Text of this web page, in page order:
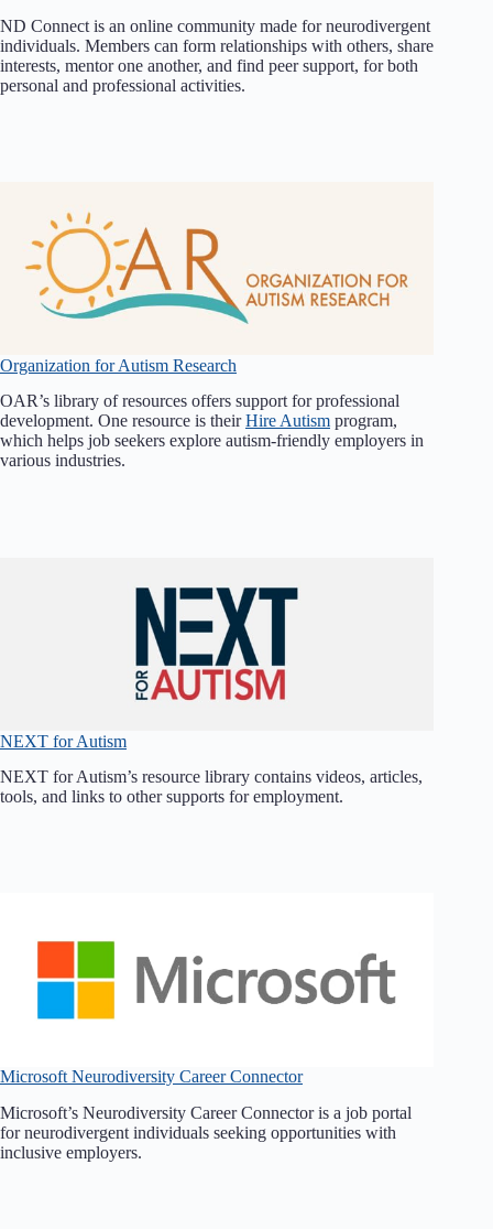
ND Connect is an online community made for neurodivergent
individuals. Members can form relationships with others, share
interests, mentor one another, and find peer support, for both
personal and professional activities.
Organization for Autism Research
OAR’s library of resources offers support for professional
development. One resource is theirHire Autism program,
which helps job seekers explore autism-friendly employers in
various industries.
NEXT for Autism
NEXT for Autism’s resource library contains videos, articles,
tools, and links to other supports for employment.
Microsoft Neurodiversity Career Connector
Microsoft’s Neurodiversity Career Connector is a job portal
for neurodivergent individuals seeking opportunities with
inclusive employers.